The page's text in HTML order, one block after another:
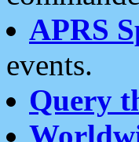
APRS
events.
Query